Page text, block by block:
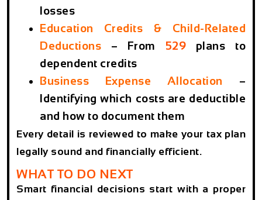
losses
Education Credits & Child-Related
Deductions – From 529 plans to
dependent credits
Business Expense Allocation –
Identifying which costs are deductible
and how to document them
Every detail is reviewed to make your tax plan
legally sound and financially efficient.
WHAT TO DO NEXT
Smart financial decisions start with a proper